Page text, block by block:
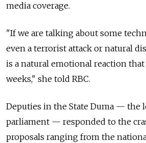
media coverage.
"If we are talking about some
even a terrorist attack or natural
is a natural emotional reaction
weeks," she told RBC.
Deputies in the State Duma — the
parliament — responded to the
proposals ranging from the